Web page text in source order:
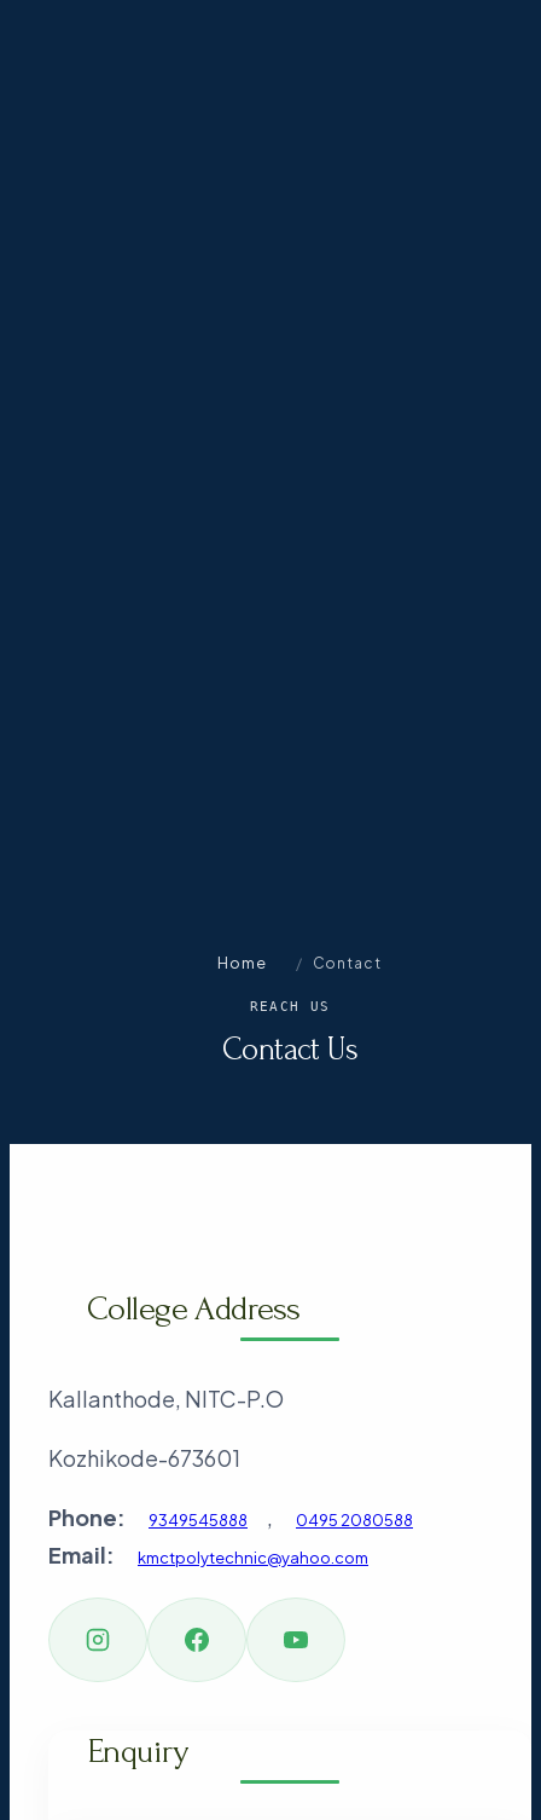
Home / Contact
REACH US
Contact Us
College Address
Kallanthode, NITC-P.O
Kozhikode-673601
Phone: 9349545888 0495 2080588
Email: kmctpolytechnic@yahoo.com
Enquiry